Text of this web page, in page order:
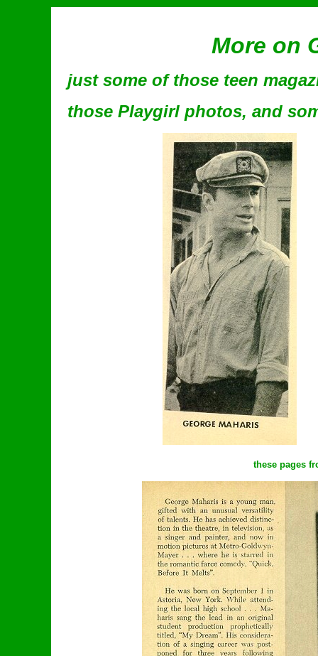
More on
just some of those teen
those Playgirl photos, and
these pages